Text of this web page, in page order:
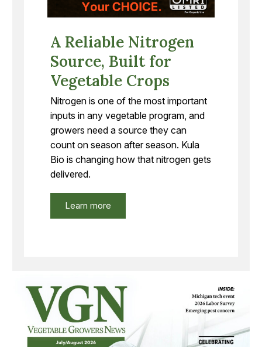
A Reliable Nitrogen
Source, Built for
Vegetable Crops
Nitrogen is one of the most important
inputs in any vegetable program, and
growers need a source they can
count on season after season. Kula
Bio is changing how that nitrogen gets
delivered.
Learn more